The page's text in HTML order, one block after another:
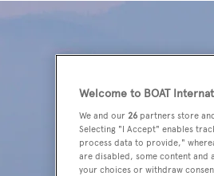
Welcome to BOAT
We and our 26 partners store
Selecting "I Accept" enables
process data to provide,"
are disabled, some content and
your choices or withdraw